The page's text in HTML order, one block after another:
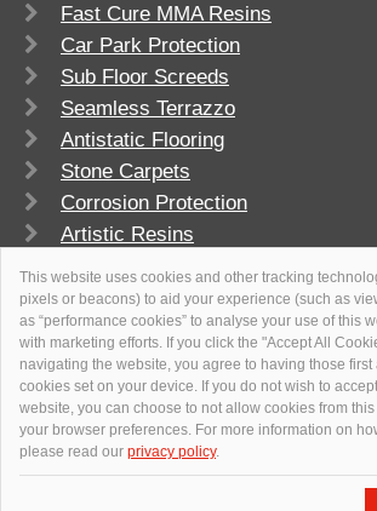
This website uses cookies and other tracking
pixels or beacons) to aid your experience (such as
as “performance cookies” to analyse your use of this
with marketing efforts. If you click the "Accept All
navigating the website, you agree to having those
cookies set on your device. If you do not wish to
website, you can choose to not allow cookies from
your browser preferences. For more information on
please read our privacy policy.
Fast Cure MMA Resins
Car Park Protection
Sub Floor Screeds
Seamless Terrazzo
Antistatic Flooring
Stone Carpets
Corrosion Protection
Artistic Resins
FlowSport
© 2026Flowcrete Group